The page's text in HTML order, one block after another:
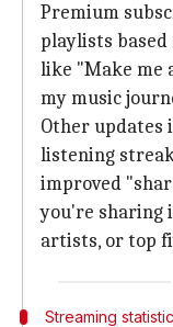
Premium
playlists
like "Make me
my music
Other updates
listening
improved
you're sharing
artists, or top
Streaming